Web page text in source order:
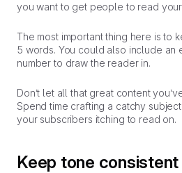
you want to get people to read
The most important thing here is to
5 words. You could also include an
number to draw the reader in.
Don’t let all that great content
Spend time crafting a catchy
your subscribers itching to read on.
Keep tone consistent